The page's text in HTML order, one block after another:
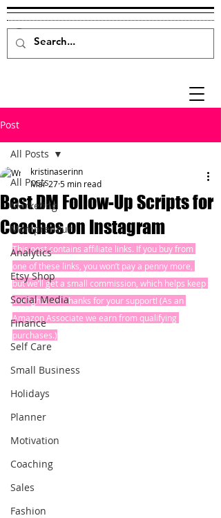
Post
All Posts
Marketing
Mompreneur
Analytics
Etsy Shop
Social Media
Finance
Self Care
Small Business
Holidays
Planner
Motivation
Coaching
Sales
Fashion
All Posts
Best DM Follow-Up Scripts for
Coaches on Instagram
kristinaserinn
Mar 275 min read
This post contains affiliate links. If you buy from
one of these links, you won’t pay a penny more,
but we’ll get a small commission, which helps keep
the lights on! Thanks for your support! (As an
Amazon Associate we earn from qualifying
purchases.)